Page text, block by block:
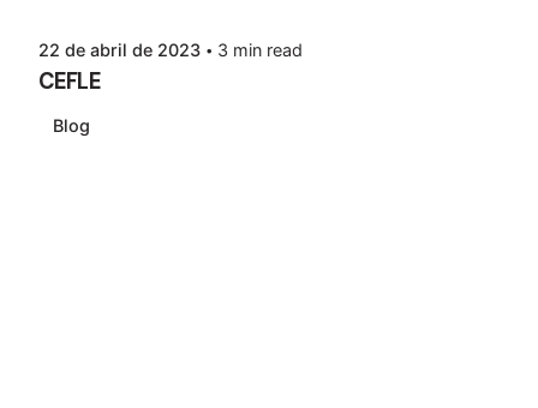
22 de abril de 2023 3 min read
CEFLE
Blog